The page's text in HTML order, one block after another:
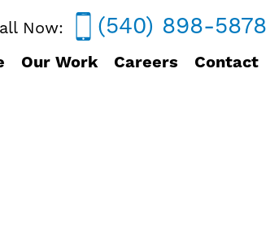
Now: (540) 898-5878
Our Work Careers Contact